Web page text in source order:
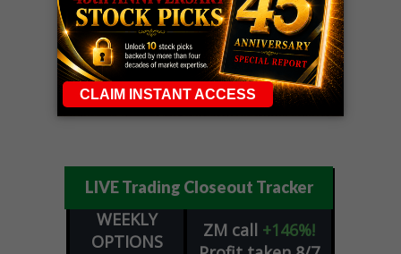
LIVE Trading Closeout Tracker
WEEKLY
OPTIONS
ZM call +146%!